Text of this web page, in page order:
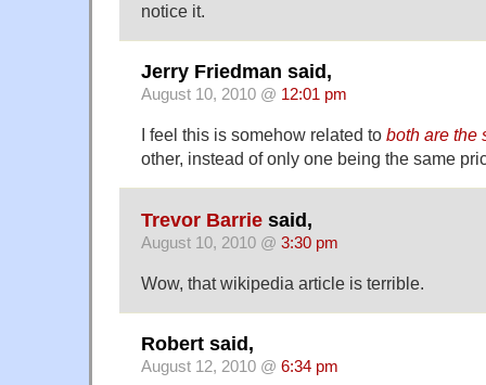
notice it.
Jerry Friedman said,
August 10, 2010 @ 12:01 pm
I feel this is somehow related to both are the
other, instead of only one being the same
Trevor Barrie said,
August 10, 2010 @ 3:30 pm
Wow, that wikipedia article is terrible.
Robert said,
August 12, 2010 @ 6:34 pm